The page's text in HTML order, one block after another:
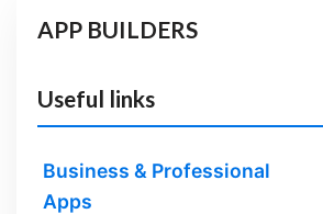
APP BUILDERS
Useful links
Business & Professional
Apps